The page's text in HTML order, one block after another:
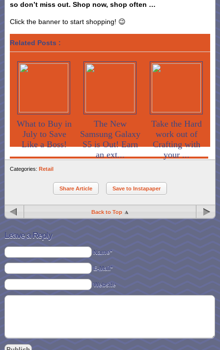
so don’t miss out. Shop now, shop often …
Click the banner to start shopping! 😉
Related Posts :
What to Buy in
July to Save
Like a Boss!
The New
Samsung Galaxy
S5 is Out! Earn
an ext...
Take the Hard
work out of
Crafting with
your ...
Categories: Retail
Share Article Save to Instapaper
Back to Top
Leave a Reply
Name*
E-Mail*
Website